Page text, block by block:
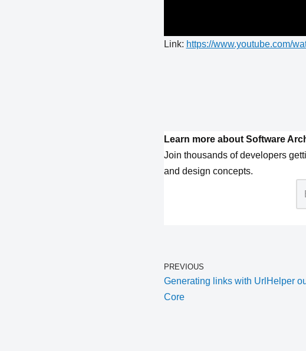
Link: https://www.youtube.com/
Learn more about Software
Join thousands of developers
and design concepts.
PREVIOUS
Generating links with UrlHelper
Core